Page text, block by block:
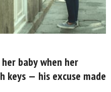
baby when her
— his excuse made